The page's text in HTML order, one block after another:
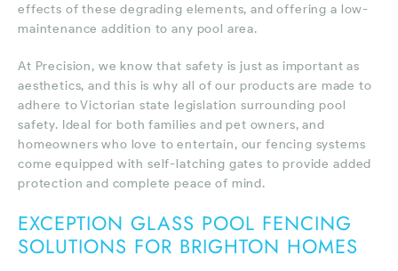
effects of these degrading elements, and offering a low-
maintenance addition to any pool area.
At Precision, we know that safety is just as important as
aesthetics, and this is why all of our products are made to
adhere to Victorian state legislation surrounding pool
safety. Ideal for both families and pet owners, and
homeowners who love to entertain, our fencing systems
come equipped with self-latching gates to provide added
protection and complete peace of mind.
EXCEPTION GLASS POOL FENCING
SOLUTIONS FOR BRIGHTON HOMES